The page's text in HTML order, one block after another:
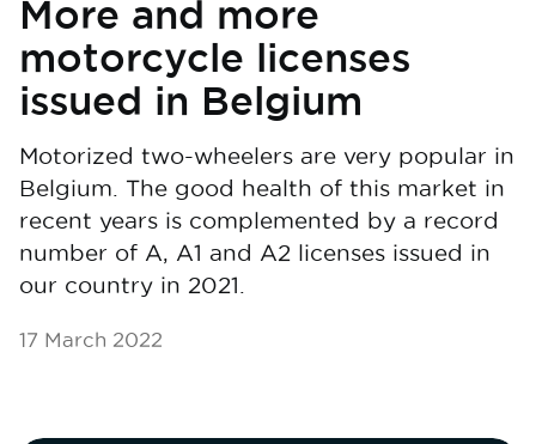
More and more
motorcycle licenses
issued in Belgium
Motorized two-wheelers are very popular in
Belgium. The good health of this market in
recent years is complemented by a record
number of A, A1 and A2 licenses issued in
our country in 2021.
17 March 2022